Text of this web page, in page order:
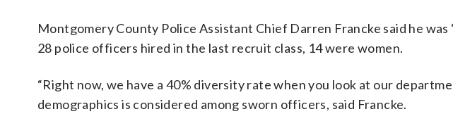
Montgomery County Police Assistant Chief Darren Francke said he
28 police officers hired in the last recruit class, 14 were women.
“Right now, we have a 40% diversity rate when you look at our
demographics is considered among sworn officers, said Francke.